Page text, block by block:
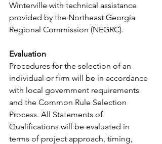
Winterville with technical assistance
provided by the Northeast Georgia
Regional Commission (NEGRC).
Evaluation
Procedures for the selection of an
individual or firm will be in accordance
with local government requirements
and the Common Rule Selection
Process. All Statements of
Qualifications will be evaluated in
terms of project approach, timing,